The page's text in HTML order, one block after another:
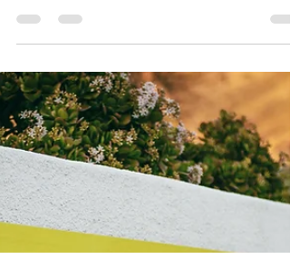
Strategies for Improving
Discover effective strategies to boost your
retention and recall.